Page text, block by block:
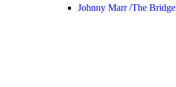
Johnny Marr /The Bridge